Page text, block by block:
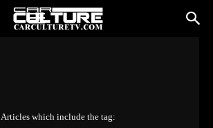
Articles which include the tag: